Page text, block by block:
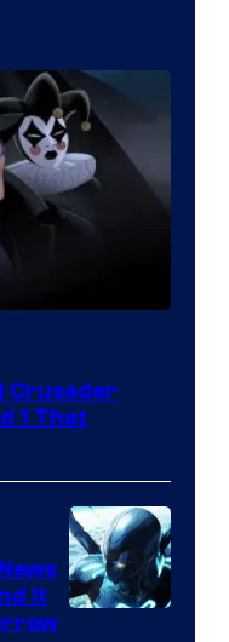
Crusader
1 That
It